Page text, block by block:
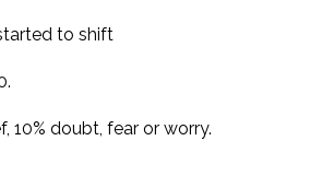
to shift
10% doubt, fear or worry.